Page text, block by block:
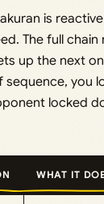
is
The full chain
up the next
you
locked
WHAT IT